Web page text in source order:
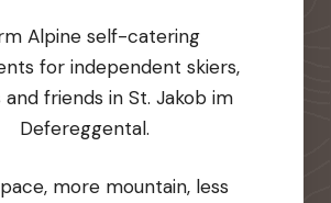
Alpine self-catering
for independent skiers,
and friends in St. Jakob im
Defereggental.
more mountain, less